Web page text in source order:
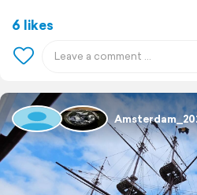
6 likes